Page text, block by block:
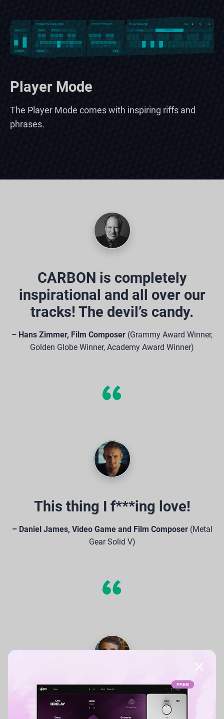
Player Mode
The Player Mode comes with inspiring riffs and
phrases.
CARBON is completely
inspirational and all over our
tracks! The devil’s candy.
– Hans Zimmer, Film Composer (Grammy Award Winner,
Golden Globe Winner, Academy Award Winner)
This thing I f***ing love!
– Daniel James, Video Game and Film Composer(Metal
Gear Solid V)
With CARBON, the ability to